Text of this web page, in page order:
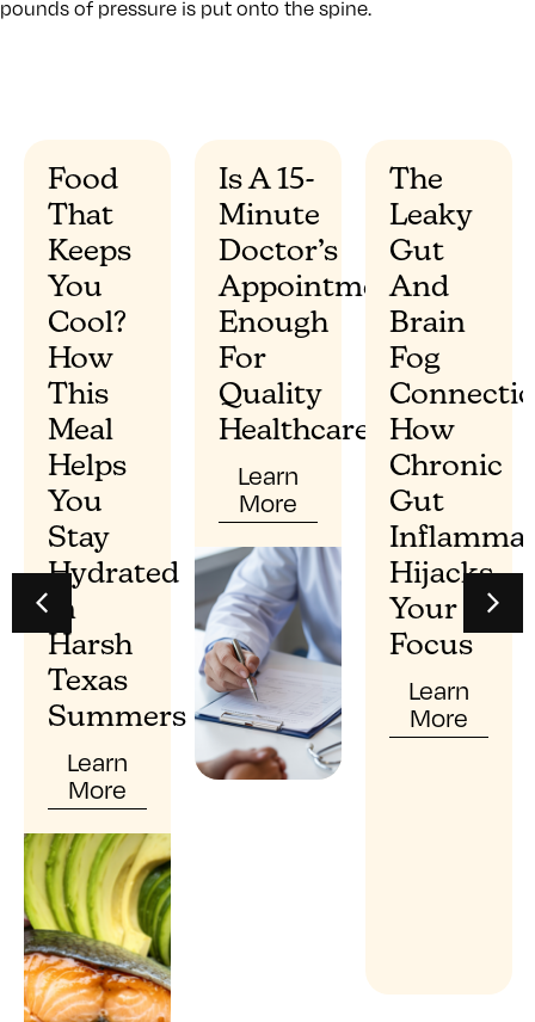
pounds of pressure is put onto the spine.
Food
That
Keeps
You
Cool?
How
This
Meal
Helps
You
Stay
Hydrated
In
Harsh
Texas
Summers
Learn
More
Is A 15-
Minute
Doctor’s
Appointment
Enough
For
Quality
Healthcare?
Learn
More
The
Leaky
Gut
And
Brain
Fog
How
Chronic
Gut
Hijacks
Your
Focus
Learn
More